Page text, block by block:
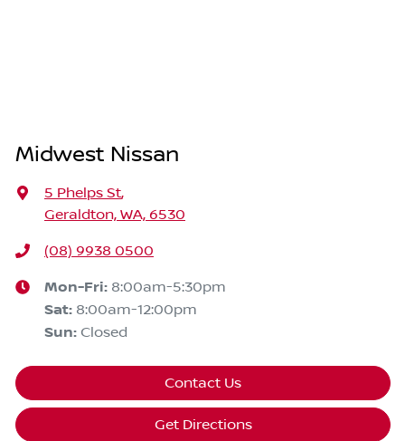
Midwest Nissan
5 Phelps St,
Geraldton, WA, 6530
(08) 9938 0500
Mon-Fri: 8:00am-5:30pm
Sat: 8:00am-12:00pm
Sun: Closed
Contact Us
Get Directions